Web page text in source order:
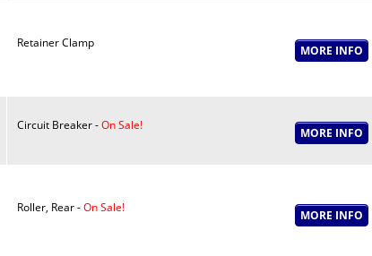
Retainer Clamp
Circuit Breaker -On Sale!
Roller, Rear -On Sale!